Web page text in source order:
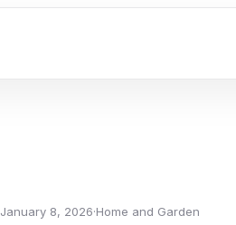
January 8, 2026·Home and Garden